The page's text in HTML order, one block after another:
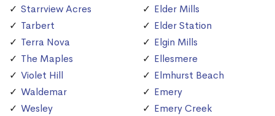
Starrview Acres
Tarbert
Terra Nova
The Maples
Violet Hill
Waldemar
Wesley
Elder Mills
Elder Station
Elgin Mills
Ellesmere
Elmhurst Beach
Emery
Emery Creek